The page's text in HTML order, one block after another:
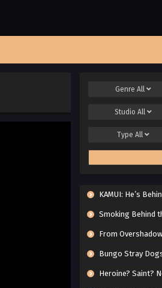
GenreAll
StudioAll
TypeAll
KAMUI: He’s
Smoking Behind the
From Overshadowed to Overpowered:
Bungo Stray
Heroine? Saint? No, I’m an All-